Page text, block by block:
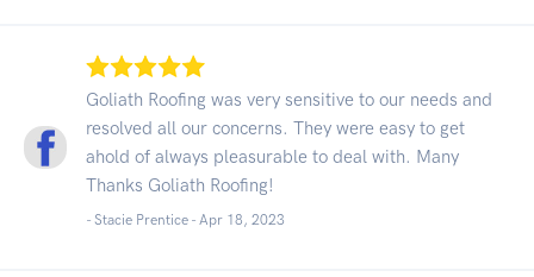
Goliath Roofing was very sensitive to our needs and
resolved all our concerns. They were easy to get
ahold of always pleasurable to deal with. Many
Thanks Goliath Roofing!
- Stacie Prentice - Apr 18, 2023